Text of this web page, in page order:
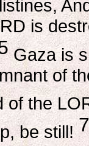
is
Gaza is
of
the
be still!7